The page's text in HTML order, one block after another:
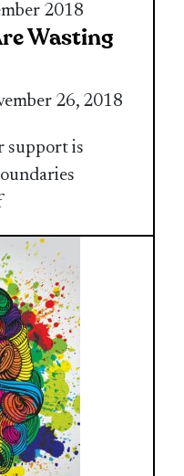
2018
Wasting
26, 2018
support is